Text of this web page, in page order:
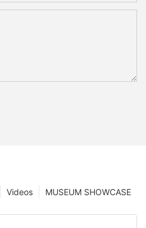
MUSEUM SHOWCASE
Videos